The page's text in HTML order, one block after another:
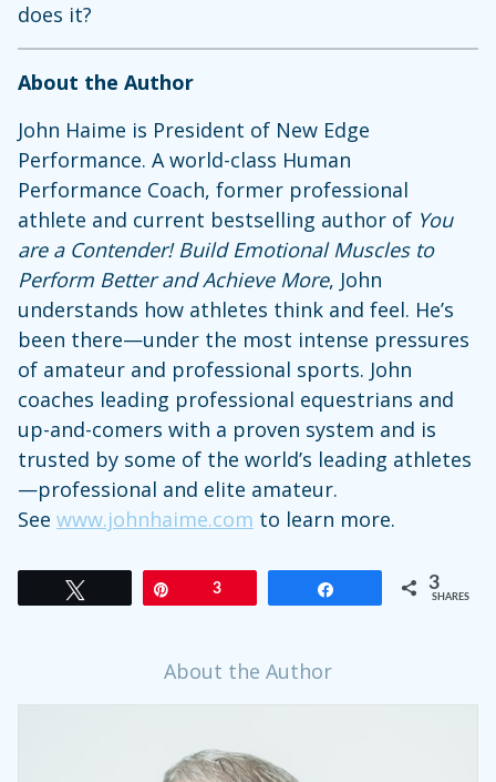
does it?
About the Author
John Haime is President of New Edge
Performance. A world-class Human
Performance Coach, former professional
athlete and current bestselling author of You
are a Contender! Build Emotional Muscles to
Perform Better and Achieve More, John
understands how athletes think and feel. He’s
been there—under the most intense pressures
of amateur and professional sports. John
coaches leading professional equestrians and
up-and-comers with a proven system and is
trusted by some of the world’s leading athletes
—professional and elite amateur.
See www.johnhaime.com to learn more.
3 3
SHARES
About the Author